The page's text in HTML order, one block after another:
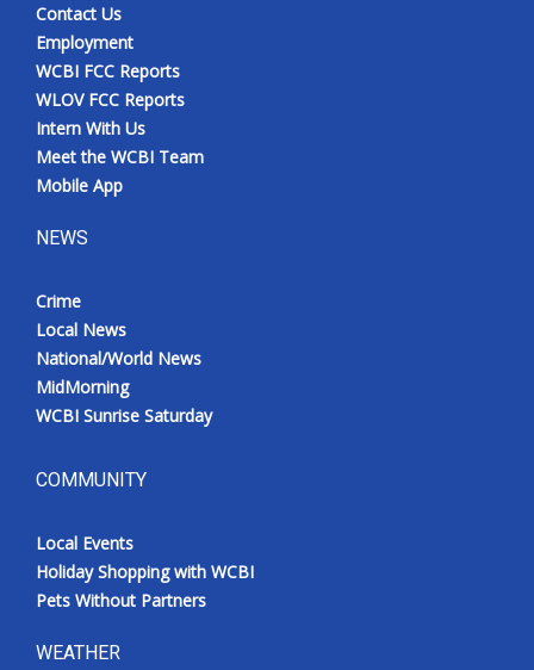
Contact Us
Employment
WCBI FCC Reports
WLOV FCC Reports
Intern With Us
Meet the WCBI Team
Mobile App
NEWS
Crime
Local News
National/World News
MidMorning
WCBI Sunrise Saturday
COMMUNITY
Local Events
Holiday Shopping with WCBI
Pets Without Partners
WEATHER